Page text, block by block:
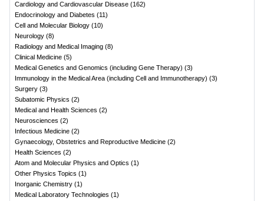
Cardiology and Cardiovascular Disease (162)
Endocrinology and Diabetes (11)
Cell and Molecular Biology (10)
Neurology (8)
Radiology and Medical Imaging (8)
Clinical Medicine (5)
Medical Genetics and Genomics (including Gene Therapy) (3)
Immunology in the Medical Area (including Cell and Immunotherapy) (3)
Surgery (3)
Subatomic Physics (2)
Medical and Health Sciences (2)
Neurosciences (2)
Infectious Medicine (2)
Gynaecology, Obstetrics and Reproductive Medicine (2)
Health Sciences (2)
Atom and Molecular Physics and Optics (1)
Other Physics Topics (1)
Inorganic Chemistry (1)
Medical Laboratory Technologies (1)